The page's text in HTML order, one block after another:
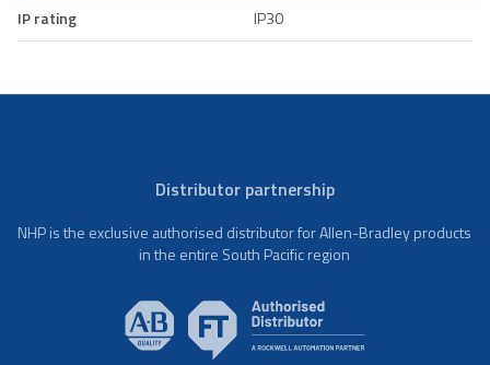
IP rating IP30
Distributor partnership
NHP is the exclusive authorised distributor for Allen-Bradley products
in the entire South Pacific region